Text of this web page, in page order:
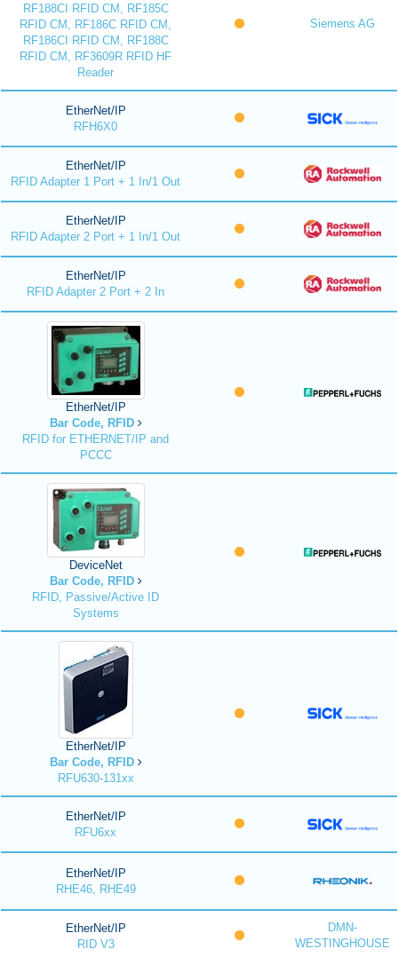
RF188CI RFID CM, RF185C
RFID CM, RF186C RFID CM,
RF186CI RFID CM, RF188C
RFID CM, RF3609R RFID HF
Reader
Siemens AG
EtherNet/IP
RFH6X0
EtherNet/IP
RFID Adapter 1 Port + 1 In/1 Out
EtherNet/IP
RFID Adapter 2 Port + 1 In/1 Out
EtherNet/IP
RFID Adapter 2 Port + 2 In
EtherNet/IP
Bar Code, RFID
RFID for ETHERNET/IP and
PCCC
DeviceNet
Bar Code, RFID
RFID, Passive/Active ID
Systems
EtherNet/IP
Bar Code, RFID
RFU630-131xx
EtherNet/IP
RFU6xx
EtherNet/IP
RHE46, RHE49
EtherNet/IP
RID V3
DMN-
WESTINGHOUSE